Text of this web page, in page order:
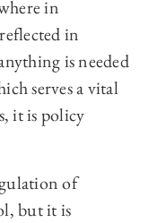
in
in
is needed
serves a vital
it is policy
of
but it is